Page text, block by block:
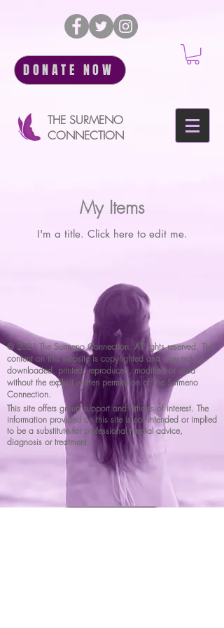
DONATE NOW
THE SURMENO
CONNECTION
My Items
I'm a title. ​Click here to edit me.
© 2021 The Surmeno Connection. All rights reserved. The
content on this website is copyrighted and may not be
downloaded, printed, reproduced, modified or used
without the explicit written permission of The Surmeno
Connection.
This site offers group support and articles of interest. The
information provided on this site is not intended or implied
to be a substitute for professional medial advice,
diagnosis or treatment.